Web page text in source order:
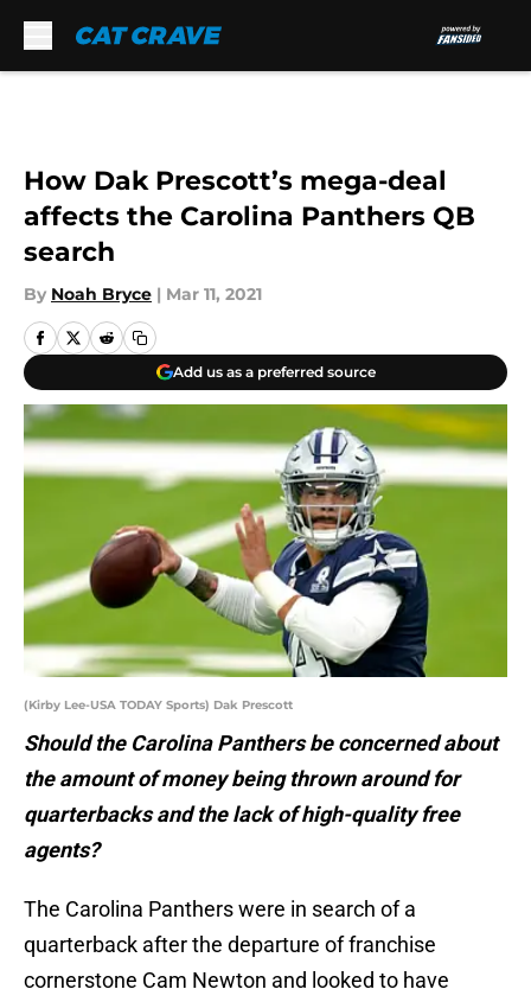
How Dak Prescott’s mega-deal
affects the Carolina Panthers QB
search
By Noah Bryce | Mar 11, 2021
Add us as a preferred source
(Kirby Lee-USA TODAY Sports) Dak Prescott
Should the Carolina Panthers be concerned about
the amount of money being thrown around for
quarterbacks and the lack of high-quality free
agents?
The Carolina Panthers were in search of a
quarterback after the departure of franchise
cornerstone Cam Newton and looked to have